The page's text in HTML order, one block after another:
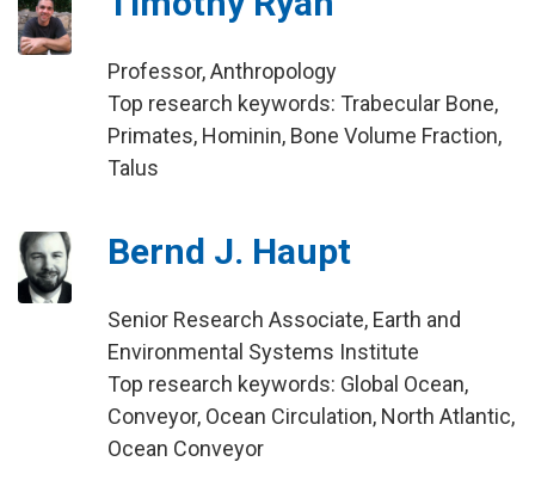
Professor, Anthropology
Top research keywords: Trabecular Bone,
Primates, Hominin, Bone Volume Fraction,
Talus
Bernd J. Haupt
Senior Research Associate, Earth and
Environmental Systems Institute
Top research keywords: Global Ocean,
Conveyor, Ocean Circulation, North Atlantic,
Ocean Conveyor